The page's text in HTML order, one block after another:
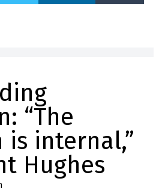
“The
internal,”
Hughes